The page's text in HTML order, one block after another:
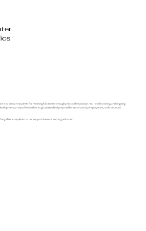
is to prepare students for meaningful careers through practical education, real-world training, and ongoing
and professionalism so graduates feel prepared for state boards, employment, and continued
after completion — our support does not end at graduation.